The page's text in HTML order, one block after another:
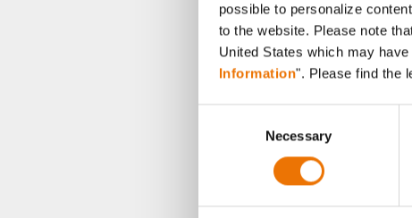
possible to personalize
to the website. Please note
United States which may
Information". Please find the
Necessary